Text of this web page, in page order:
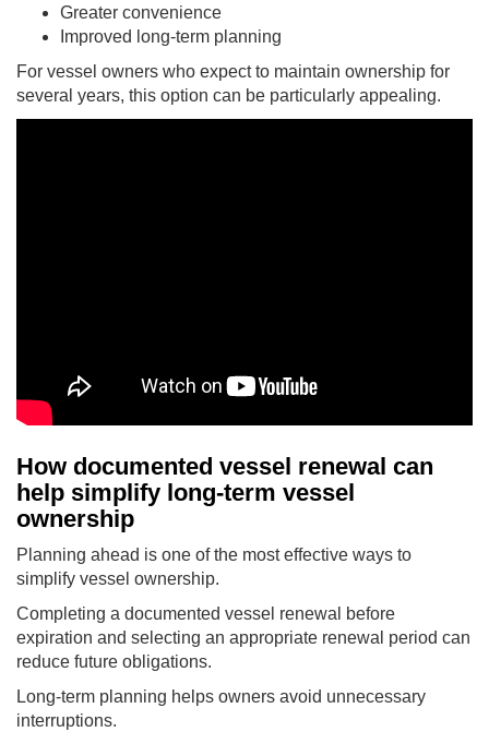
Greater convenience
Improved long-term planning
For vessel owners who expect to maintain ownership for
several years, this option can be particularly appealing.
How documented vessel renewal can
help simplify long-term vessel
ownership
Planning ahead is one of the most effective ways to
simplify vessel ownership.
Completing a documented vessel renewal before
expiration and selecting an appropriate renewal period can
reduce future obligations.
Long-term planning helps owners avoid unnecessary
interruptions.